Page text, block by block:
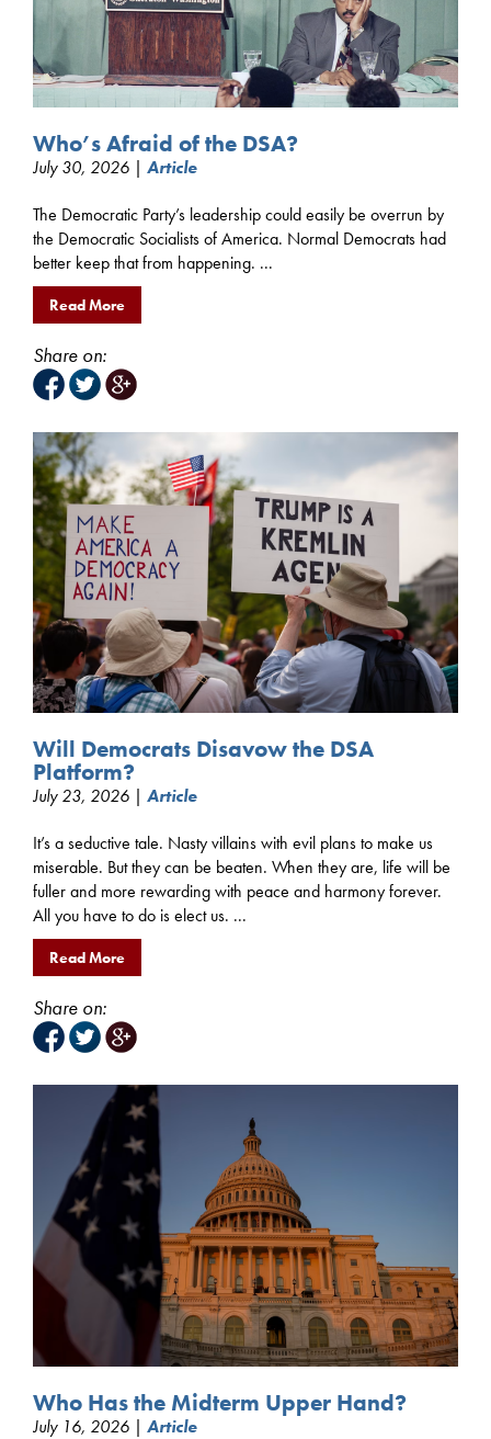
Who’s Afraid of the DSA?
July 30, 2026 | Article
The Democratic Party’s leadership could easily be overrun by
the Democratic Socialists of America. Normal Democrats had
better keep that from happening. ...
Read More
Share on:
Will Democrats Disavow the DSA
Platform?
July 23, 2026 | Article
It’s a seductive tale. Nasty villains with evil plans to make us
miserable. But they can be beaten. When they are, life will be
fuller and more rewarding with peace and harmony forever.
All you have to do is elect us. ...
Read More
Share on:
Who Has the Midterm Upper Hand?
July 16, 2026 | Article